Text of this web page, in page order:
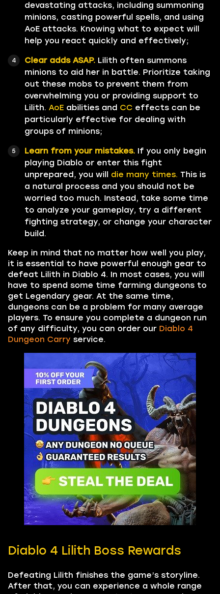
devastating attacks, including summoning
minions, casting powerful spells, and using
AoE attacks. Knowing what to expect will
help you react quickly and effectively;
Clear adds ASAP. Lilith often summons
minions to aid her in battle. Prioritize taking
out these mobs to prevent them from
overwhelming you or providing support to
Lilith. AoE abilities and CC effects can be
particularly effective for dealing with
groups of minions;
Learn from your mistakes. If you only begin
playing Diablo or enter this fight
unprepared, you will die many times. This is
a natural process and you should not be
worried too much. Instead, take some time
to analyze your gameplay, try a different
fighting strategy, or change your character
build.
Keep in mind that no matter how well you play,
it is essential to have powerful enough gear to
defeat Lilith in Diablo 4. In most cases, you will
have to spend some time farming dungeons to
get Legendary gear. At the same time,
dungeons can be a problem for many average
players. To ensure you complete a dungeon run
of any difficulty, you can order our Diablo 4
Dungeon Carry service.
Diablo 4 Lilith Boss Rewards
Defeating Lilith finishes the game’s storyline.
After that, you can experience a whole range